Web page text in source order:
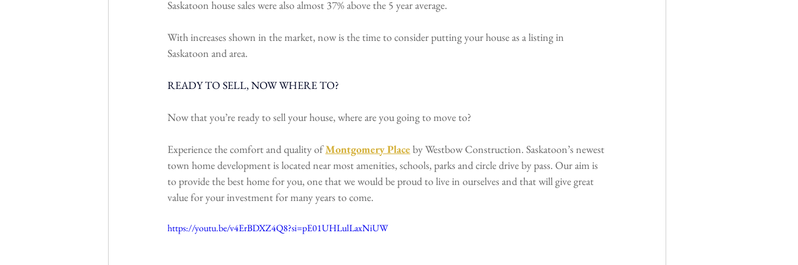
Saskatoon house sales were also almost 37% above the 5 year average.
With increases shown in the market, now is the time to consider putting your house as a listing in
Saskatoon and area.
READY TO SELL, NOW WHERE TO?
Now that you’re ready to sell your house, where are you going to move to?
Experience the comfort and quality of Montgomery Place by Westbow Construction. Saskatoon’s newest
town home development is located near most amenities, schools, parks and circle drive by pass. Our aim is
to provide the best home for you, one that we would be proud to live in ourselves and that will give great
value for your investment for many years to come.
https://youtu.be/v4ErBDXZ4Q8?si=pE01UHLulLaxNiUW